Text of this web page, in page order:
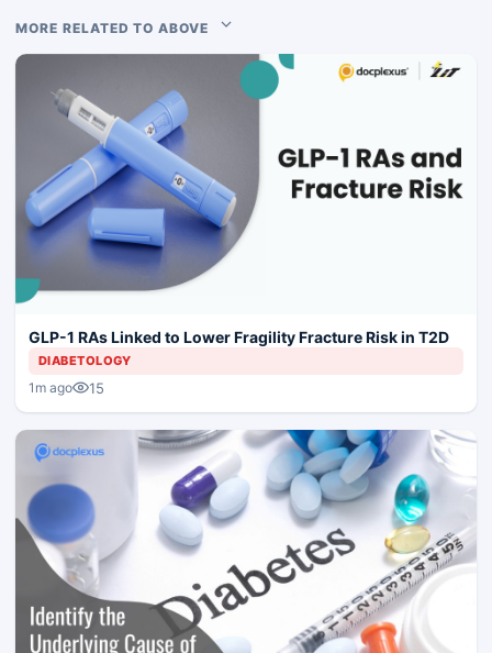
MORE RELATED TO ABOVE
GLP-1 RAs Linked to Lower Fragility Fracture Risk in T2D
DIABETOLOGY
1m ago 15